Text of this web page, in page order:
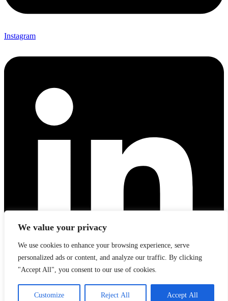
We value your privacy
We use cookies to enhance your browsing experience, serve
personalized ads or content, and analyze our traffic. By clicking
"Accept All", you consent to our use of cookies.
Customize Reject All Accept All
Instagram